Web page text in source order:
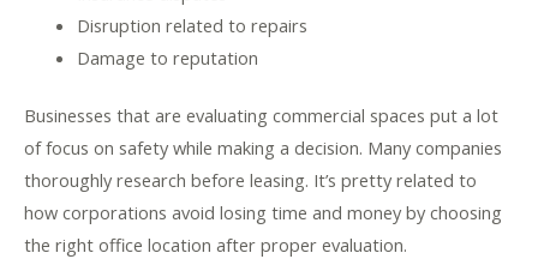
Disruption related to repairs
Damage to reputation
Businesses that are evaluating commercial spaces put a lot
of focus on safety while making a decision. Many companies
thoroughly research before leasing. It’s pretty related to
how corporations avoid losing time and money by choosing
the right office location after proper evaluation.